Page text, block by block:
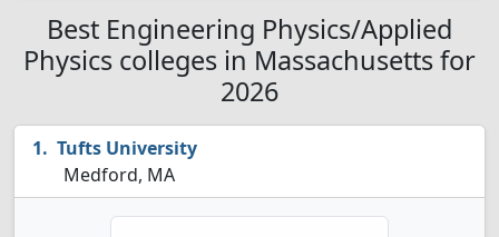
Best Engineering Physics/Applied
Physics colleges in Massachusetts for
2026
Tufts University
Medford, MA